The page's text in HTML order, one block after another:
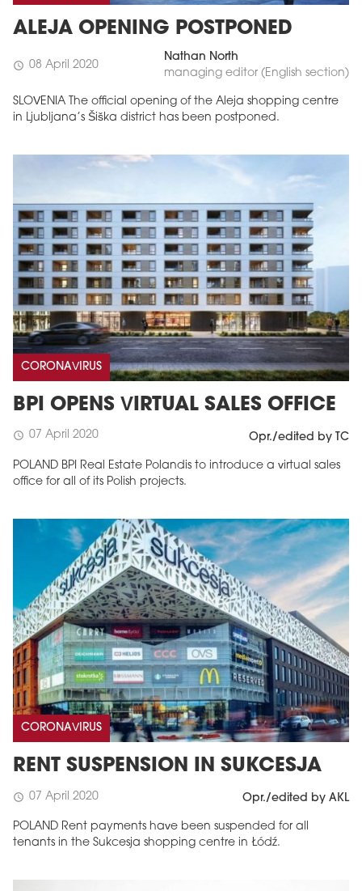
ALEJA OPENING POSTPONED
schedule 08 April 2020
Nathan North
managing editor (English section)
SLOVENIA The official opening of the Aleja shopping centre
in Ljubljana’s Šiška district has been postponed.
CORONAVIRUS
BPI OPENS VIRTUAL SALES OFFICE
schedule 07 April 2020 Opr./edited by TC
POLAND BPI Real Estate Polandis to introduce a virtual sales
office for all of its Polish projects.
CORONAVIRUS
RENT SUSPENSION IN SUKCESJA
schedule 07 April 2020 Opr./edited by AKL
POLAND Rent payments have been suspended for all
tenants in the Sukcesja shopping centre in Łódź.